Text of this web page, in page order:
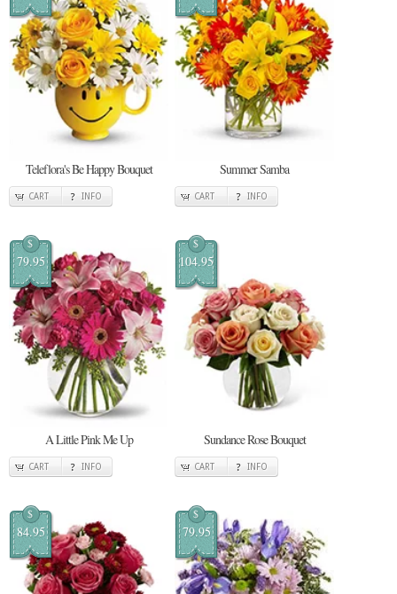
Teleflora's Be Happy Bouquet
CART INFO
Summer Samba
CART INFO
$
79.95
A Little Pink Me Up
CART INFO
$
104.95
Sundance Rose Bouquet
CART INFO
$
84.95
$
79.95